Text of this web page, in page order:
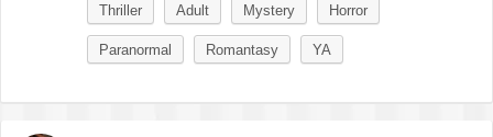
Thriller Adult Mystery Horror
Paranormal Romantasy YA